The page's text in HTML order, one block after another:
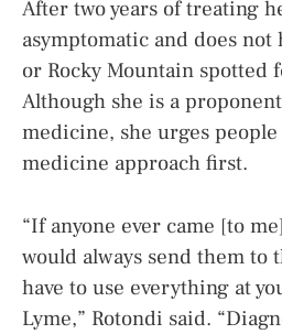
After two years of treating
asymptomatic and does not
or Rocky Mountain spotted
Although she is a
medicine, she urges
medicine approach first.
“If anyone ever came [to
would always send them to
have to use everything at
Lyme,” Rotondi said.